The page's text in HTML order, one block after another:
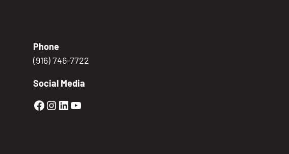
Phone
(916) 746-7722
Social Media
Golden Sierra Facebook profile:
Golden Sierra Instagram profile:
Golden Sierra LinkedIn profile
Golden Sierra YouTube profile: